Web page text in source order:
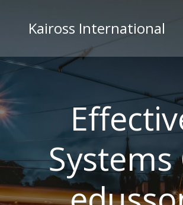
to
content
Kaiross International
Systems